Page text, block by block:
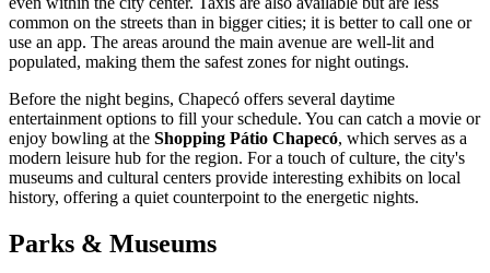
common on the streets than in bigger cities; it is better to call one or
use an app. The areas around the main avenue are well-lit and
populated, making them the safest zones for night outings.
Before the night begins, Chapecó offers several daytime
entertainment options to fill your schedule. You can catch a movie or
enjoy bowling at the Shopping Pátio Chapecó, which serves as a
modern leisure hub for the region. For a touch of culture, the city's
museums and cultural centers provide interesting exhibits on local
history, offering a quiet counterpoint to the energetic nights.
Parks & Museums